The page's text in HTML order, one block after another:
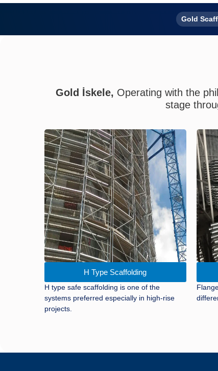
Gold Scaffold
Gold İskele, Operating with the
stage
H Type Scaffolding
H type safe scaffolding is one of the
systems preferred especially in high-rise
projects.